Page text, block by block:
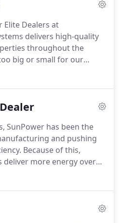
flexible financing
Elite Dealers at
delivers high-quality
throughout the
big or small for our
specialists, and with over
even city and military
SunPower has been the
and pushing
Because of this,
deliver more energy over
solar panels. In fact,